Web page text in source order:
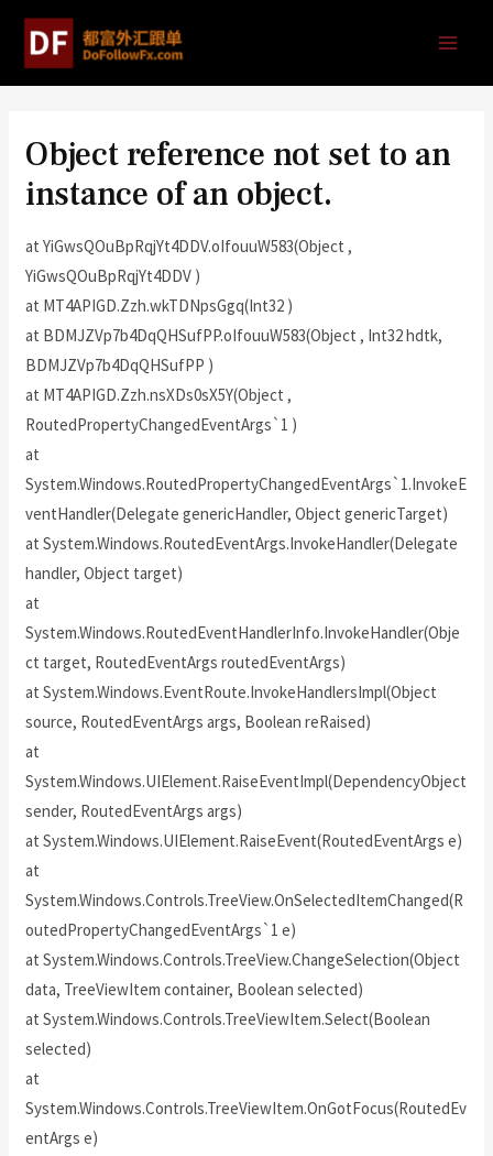
Object reference not set to an
instance of an object.
at YiGwsQOuBpRqjYt4DDV.oIfouuW583(Object ,
YiGwsQOuBpRqjYt4DDV )
at MT4APIGD.Zzh.wkTDNpsGgq(Int32 )
at BDMJZVp7b4DqQHSufPP.oIfouuW583(Object , Int32 hdtk,
BDMJZVp7b4DqQHSufPP )
at MT4APIGD.Zzh.nsXDs0sX5Y(Object ,
RoutedPropertyChangedEventArgs`1 )
at
System.Windows.RoutedPropertyChangedEventArgs`1.InvokeE
ventHandler(Delegate genericHandler, Object genericTarget)
at System.Windows.RoutedEventArgs.InvokeHandler(Delegate
handler, Object target)
at
System.Windows.RoutedEventHandlerInfo.InvokeHandler(Obje
ct target, RoutedEventArgs routedEventArgs)
at System.Windows.EventRoute.InvokeHandlersImpl(Object
source, RoutedEventArgs args, Boolean reRaised)
at
System.Windows.UIElement.RaiseEventImpl(DependencyObject
sender, RoutedEventArgs args)
at System.Windows.UIElement.RaiseEvent(RoutedEventArgs e)
at
System.Windows.Controls.TreeView.OnSelectedItemChanged(R
outedPropertyChangedEventArgs`1 e)
at System.Windows.Controls.TreeView.ChangeSelection(Object
data, TreeViewItem container, Boolean selected)
at System.Windows.Controls.TreeViewItem.Select(Boolean
selected)
at
System.Windows.Controls.TreeViewItem.OnGotFocus(RoutedEv
entArgs e)